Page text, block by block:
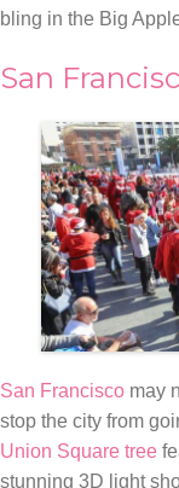
bling in the Big
San
San Francisco may
stop the city from
Union Square tree
stunning 3D light